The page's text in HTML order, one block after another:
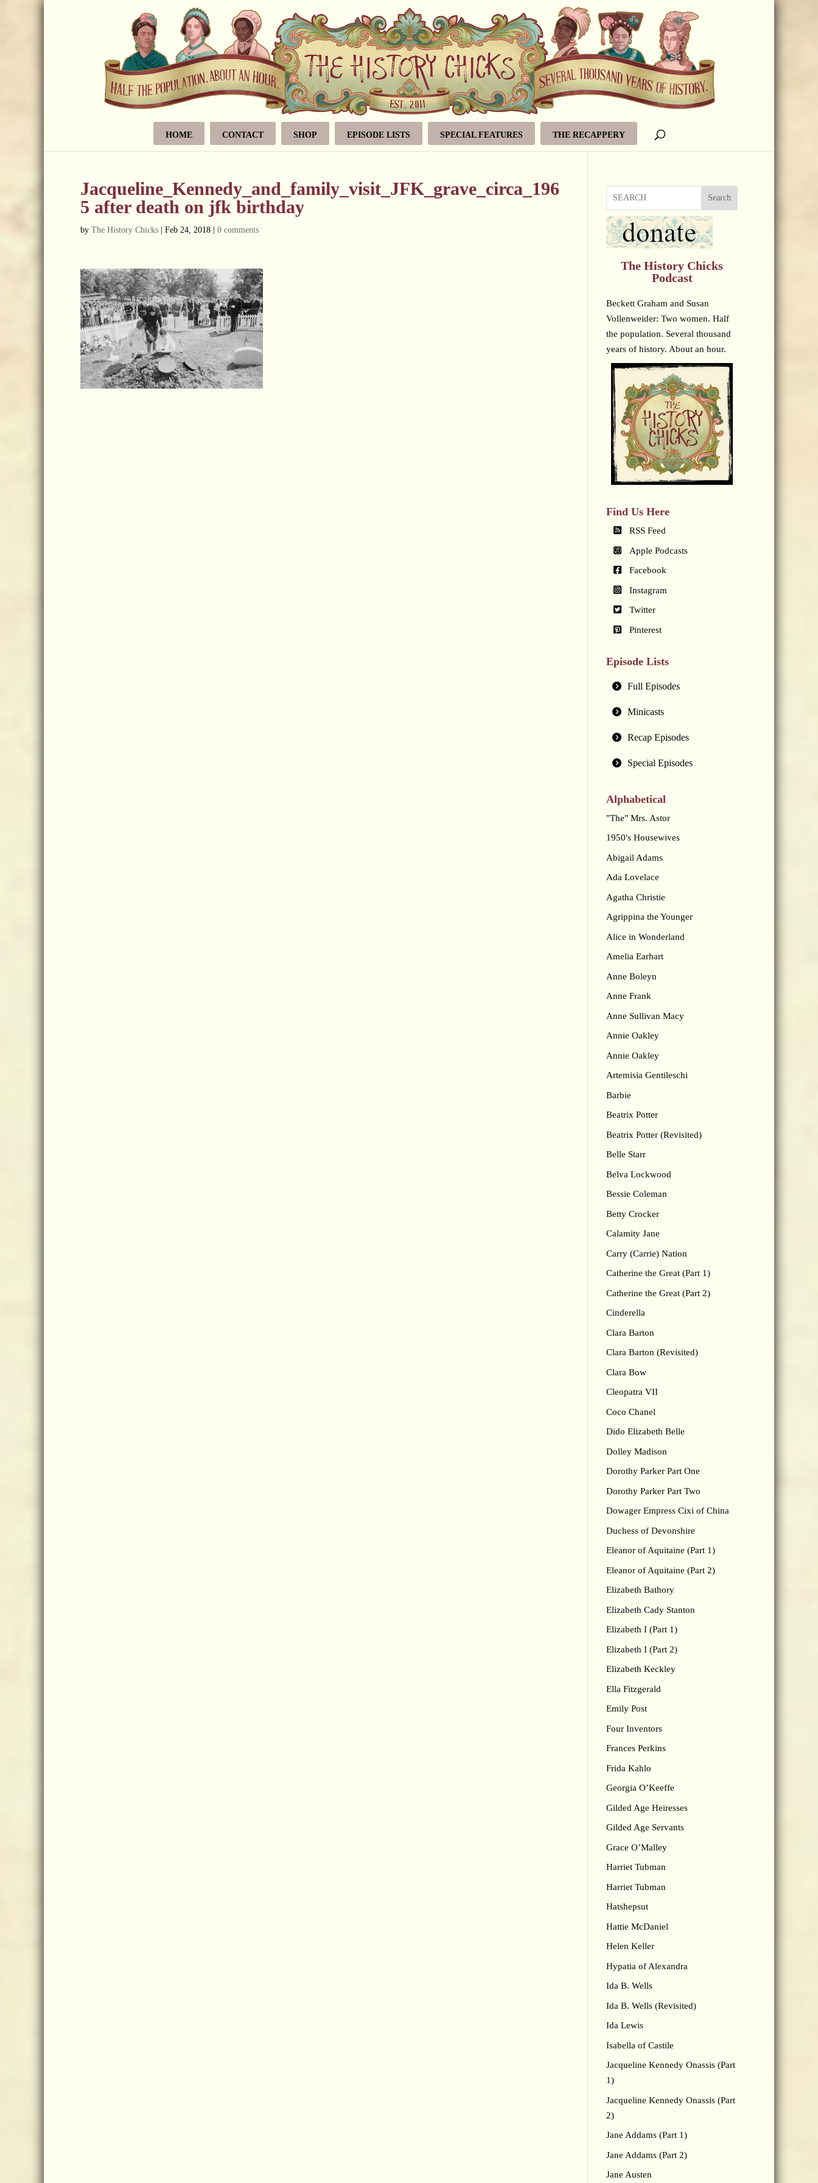
HOME CONTACT SHOP EPISODE LISTS SPECIAL FEATURES THE RECAPPERY
Jacqueline_Kennedy_and_family_visit_JFK_grave_circa_196
5 after death on jfk birthday
by The History Chicks Feb 24, 2018 0 comments
Search
The History Chicks
Podcast
Beckett Graham and Susan
Vollenweider: Two women. Half
the population. Several thousand
years of history. About an hour.
Find Us Here
RSS Feed
Apple Podcasts
Facebook
Instagram
Twitter
Pinterest
Episode Lists
Full Episodes
Minicasts
Recap Episodes
Special Episodes
Alphabetical
"The" Mrs. Astor
1950's Housewives
Abigail Adams
Ada Lovelace
Agatha Christie
Agrippina the Younger
Alice in Wonderland
Amelia Earhart
Anne Boleyn
Anne Frank
Anne Sullivan Macy
Annie Oakley
Annie Oakley
Artemisia Gentileschi
Barbie
Beatrix Potter
Beatrix Potter (Revisited)
Belle Starr
Belva Lockwood
Bessie Coleman
Betty Crocker
Calamity Jane
Carry (Carrie) Nation
Catherine the Great (Part 1)
Catherine the Great (Part 2)
Cinderella
Clara Barton
Clara Barton (Revisited)
Clara Bow
Cleopatra VII
Coco Chanel
Dido Elizabeth Belle
Dolley Madison
Dorothy Parker Part One
Dorothy Parker Part Two
Dowager Empress Cixi of China
Duchess of Devonshire
Eleanor of Aquitaine (Part 1)
Eleanor of Aquitaine (Part 2)
Elizabeth Bathory
Elizabeth Cady Stanton
Elizabeth I (Part 1)
Elizabeth I (Part 2)
Elizabeth Keckley
Ella Fitzgerald
Emily Post
Four Inventors
Frances Perkins
Frida Kahlo
Georgia O’Keeffe
Gilded Age Heiresses
Gilded Age Servants
Grace O’Malley
Harriet Tubman
Harriet Tubman
Hatshepsut
Hattie McDaniel
Helen Keller
Hypatia of Alexandra
Ida B. Wells
Ida B. Wells (Revisited)
Ida Lewis
Isabella of Castile
Jacqueline Kennedy Onassis (Part
1)
Jacqueline Kennedy Onassis (Part
2)
Jane Addams (Part 1)
Jane Addams (Part 2)
Jane Austen